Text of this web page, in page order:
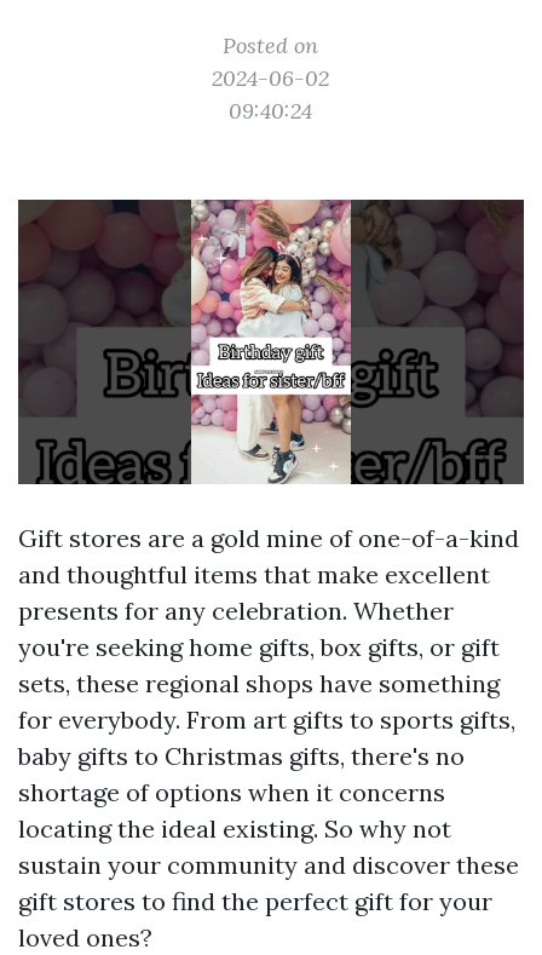
Posted on
2024-06-02
09:40:24
Gift stores are a gold mine of one-of-a-kind
and thoughtful items that make excellent
presents for any celebration. Whether
you're seeking home gifts, box gifts, or gift
sets, these regional shops have something
for everybody. From art gifts to sports gifts,
baby gifts to Christmas gifts, there's no
shortage of options when it concerns
locating the ideal existing. So why not
sustain your community and discover these
gift stores to find the perfect gift for your
loved ones?